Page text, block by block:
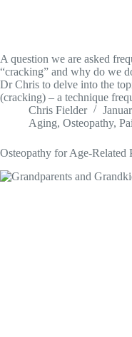
A question we are asked
“cracking” and why do we
Dr Chris to delve into the
(cracking) – a technique
Chris Fielder
Aging, Osteopathy,
Osteopathy for Age-Related